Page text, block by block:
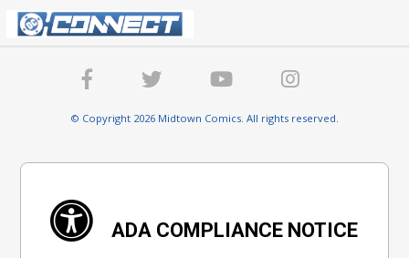
© Copyright 2026 Midtown Comics. All rights reserved.
ADA COMPLIANCE NOTICE